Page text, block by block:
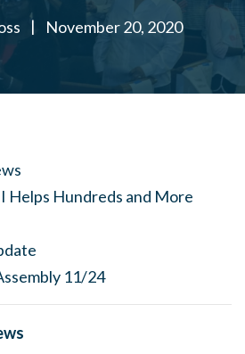
| November 20, 2020
Helps Hundreds and More
11/24